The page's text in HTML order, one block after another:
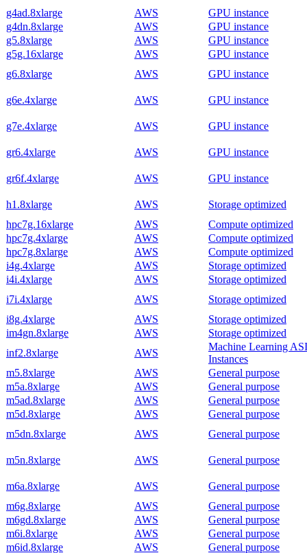
g4ad.8xlarge
AWS
GPU instance
g4dn.8xlarge
AWS
GPU instance
g5.8xlarge
AWS
GPU instance
g5g.16xlarge
AWS
GPU instance
g6.8xlarge
AWS GPU instance
g6e.4xlarge AWS GPU instance
g7e.4xlarge AWS GPU instance
gr6.4xlarge AWS GPU instance
gr6f.4xlarge AWS GPU instance
h1.8xlarge AWS
Storage optimized
hpc7g.16xlarge
AWS
Compute optimized
hpc7g.4xlarge
AWS
Compute optimized
hpc7g.8xlarge
AWS
Compute optimized
i4g.4xlarge
AWS
Storage optimized
i4i.4xlarge
AWS
Storage optimized
i7i.4xlarge
AWS
Storage optimized
i8g.4xlarge
AWS
Storage optimized
im4gn.8xlarge
AWS
Storage optimized
inf2.8xlarge
AWS
Machine Learning
Instances
m5.8xlarge
AWS
General purpose
m5a.8xlarge
AWS
General purpose
m5ad.8xlarge
AWS
General purpose
m5d.8xlarge
AWS
General purpose
m5dn.8xlarge
AWS General purpose
m5n.8xlarge AWS General purpose
m6a.8xlarge AWS
General purpose
m6g.8xlarge
AWS
General purpose
m6gd.8xlarge
AWS
General purpose
m6i.8xlarge
AWS
General purpose
m6id.8xlarge
AWS General purpose